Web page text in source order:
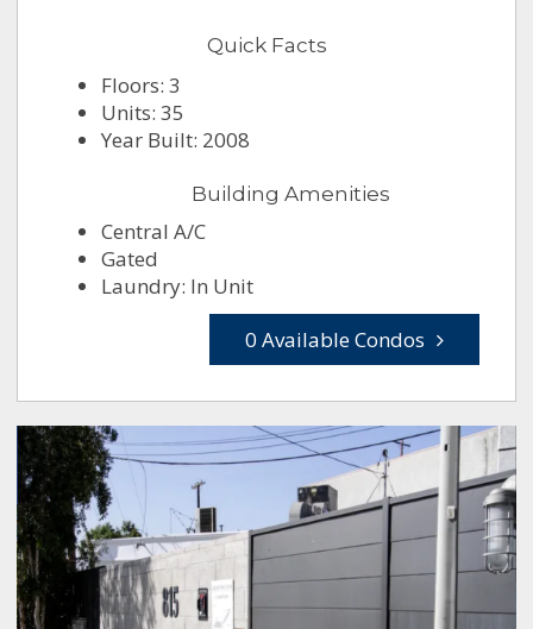
Quick Facts
Floors: 3
Units: 35
Year Built: 2008
Building Amenities
Central A/C
Gated
Laundry: In Unit
0 Available Condos